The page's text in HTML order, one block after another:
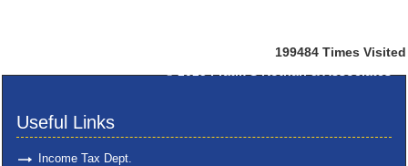
199484 Times Visited
Useful Links
Income Tax Dept.